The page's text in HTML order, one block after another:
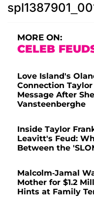
MORE ON:
CELEB
Love Island's
Connection
Message After
Vansteenberghe
Inside Taylor
Leavitt's Feud:
Between the
Malcolm-Jamal
Mother for $1.2
Hints at Family